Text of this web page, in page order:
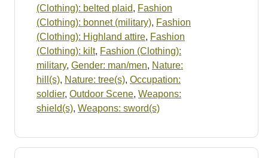
(Clothing): belted plaid, Fashion
(Clothing): bonnet (military), Fashion
(Clothing): Highland attire, Fashion
(Clothing): kilt, Fashion (Clothing):
military, Gender: man/men, Nature:
hill(s), Nature: tree(s), Occupation:
soldier, Outdoor Scene, Weapons:
shield(s), Weapons: sword(s)